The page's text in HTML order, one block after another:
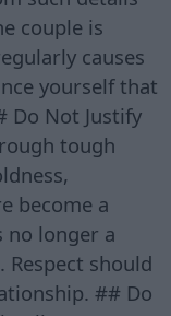
couple is
causes
yourself that
Do Not Justify
tough
become a
no longer a
should
## Do